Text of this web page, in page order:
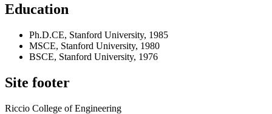
Education
Ph.D.CE, Stanford University, 1985
MSCE, Stanford University, 1980
BSCE, Stanford University, 1976
Site footer
Riccio College of Engineering